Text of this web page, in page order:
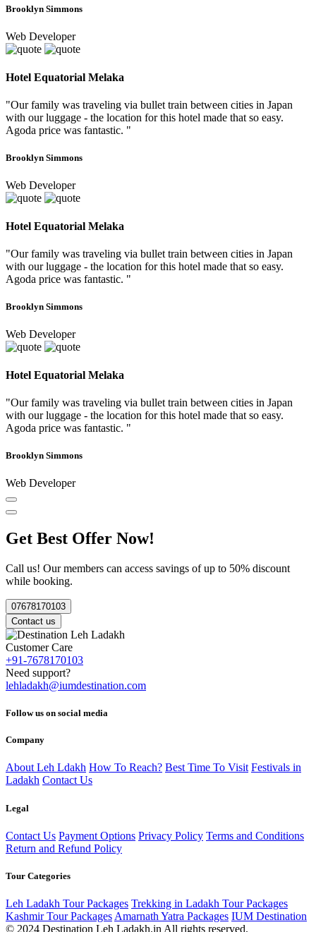
Brooklyn Simmons
Web Developer
Hotel Equatorial Melaka
"Our family was traveling via bullet train between cities in Japan
with our luggage - the location for this hotel made that so easy.
Agoda price was fantastic. "
Brooklyn Simmons
Web Developer
Hotel Equatorial Melaka
"Our family was traveling via bullet train between cities in Japan
with our luggage - the location for this hotel made that so easy.
Agoda price was fantastic. "
Brooklyn Simmons
Web Developer
Hotel Equatorial Melaka
"Our family was traveling via bullet train between cities in Japan
with our luggage - the location for this hotel made that so easy.
Agoda price was fantastic. "
Brooklyn Simmons
Web Developer
Get Best Offer Now!
Call us! Our members can access savings of up to 50% discount
while booking.
07678170103
Contact us
Customer Care
+91-7678170103
Need support?
lehladakh@iumdestination.com
Follow us on social media
Company
About Leh Ldakh How To Reach? Best Time To Visit Festivals in
Ladakh Contact Us
Legal
Contact Us Payment Options Privacy Policy Terms and Conditions
Return and Refund Policy
Tour Categories
Leh Ladakh Tour Packages Trekking in Ladakh Tour Packages
Kashmir Tour Packages Amarnath Yatra Packages IUM Destination
© 2024 Destination Leh Ladakh.in All rights reserved.